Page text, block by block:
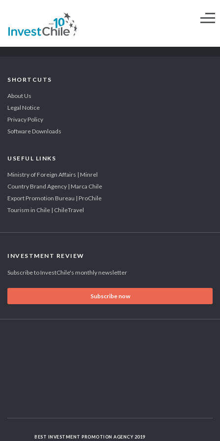
SHORTCUTS
About Us
Legal Notice
Privacy Policy
Software Downloads
USEFUL LINKS
Ministry of Foreign Affairs | Minrel
Country Brand Agency | Marca Chile
Export Promotion Bureau | ProChile
Tourism in Chile | ChileTravel
INVESTMENT REVIEW
Subscribe to InvestChile's monthly newsletter
Subscribe now
BEST INVESTMENT PROMOTION AGENCY 2019